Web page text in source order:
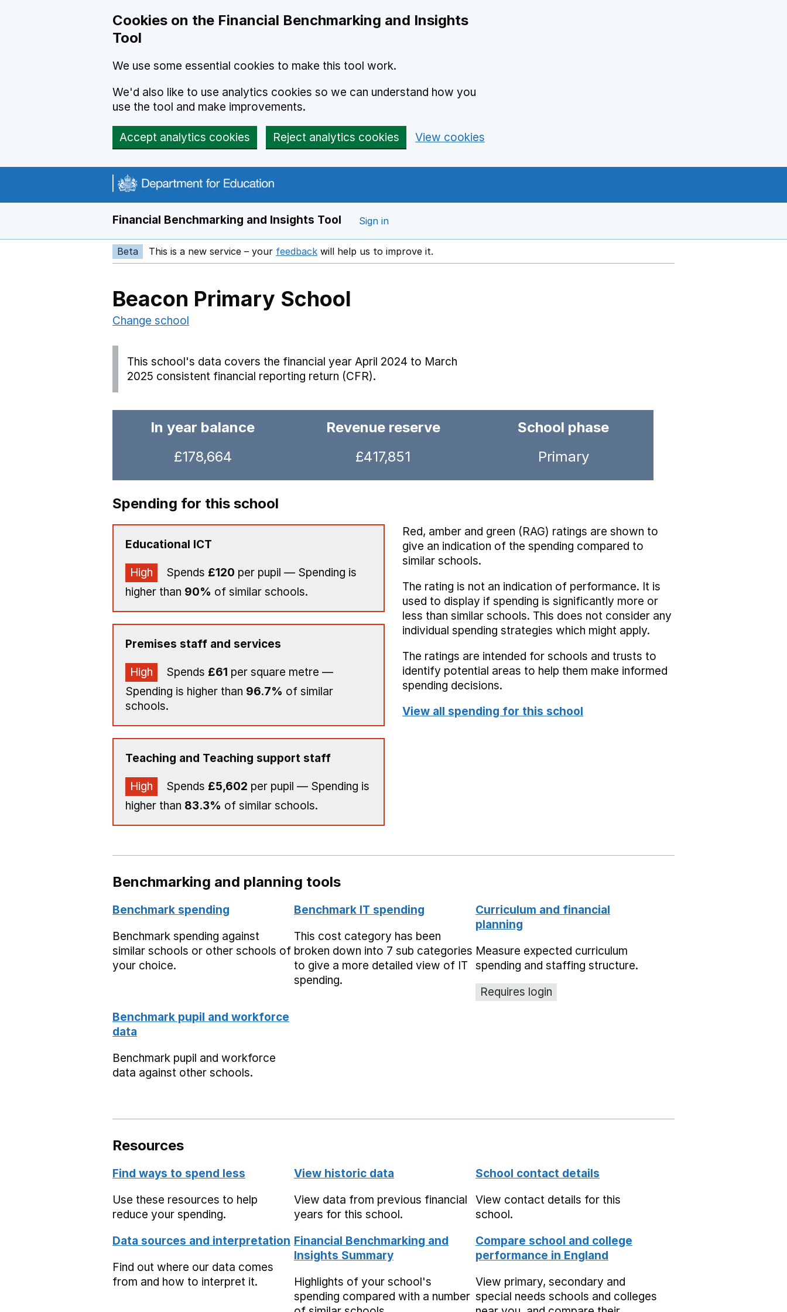
Cookies on the Financial Benchmarking and Insights
Tool
We use some essential cookies to make this tool work.
We'd also like to use analytics cookies so we can understand how you
use the tool and make improvements.
Accept analytics cookies Reject analytics cookies View cookies
Financial Benchmarking and Insights Tool Sign in
Beta This is a new service – your feedback Opens in a new window
will help us to improve it.
Beacon Primary School
Change school
This school's data covers the financial year April 2024 to March
2025 consistent financial reporting return (CFR).
In year balance
£178,664
Revenue reserve
£417,851
School phase
Primary
Spending for this school
Educational ICT
High Spends £120 per pupil — Spending is
higher than 90% of similar schools.
Premises staff and services
High Spends £61 per square metre —
Spending is higher than 96.7% of similar
schools.
Teaching and Teaching support staff
High Spends £5,602 per pupil — Spending is
higher than 83.3% of similar schools.
Red, amber and green (RAG) ratings are shown to
give an indication of the spending compared to
similar schools.
The rating is not an indication of performance. It is
used to display if spending is significantly more or
less than similar schools. This does not consider any
individual spending strategies which might apply.
The ratings are intended for schools and trusts to
identify potential areas to help them make informed
spending decisions.
View all spending for this school
Benchmarking and planning tools
Benchmark spending
Benchmark spending against
similar schools or other schools of
your choice.
Benchmark IT spending
This cost category has been
broken down into 7 sub categories
to give a more detailed view of IT
spending.
Curriculum and financial
planning
Measure expected curriculum
spending and staffing structure.
Requires login
Benchmark pupil and workforce
data
Benchmark pupil and workforce
data against other schools.
Resources
Find ways to spend less
Use these resources to help
reduce your spending.
View historic data
View data from previous financial
years for this school.
School contact details
View contact details for this
school.
Data sources and interpretation
Find out where our data comes
from and how to interpret it.
Financial Benchmarking and
Insights Summary
Highlights of your school's
spending compared with a number
Compare school and college
performance in England
View primary, secondary and
special needs schools and colleges